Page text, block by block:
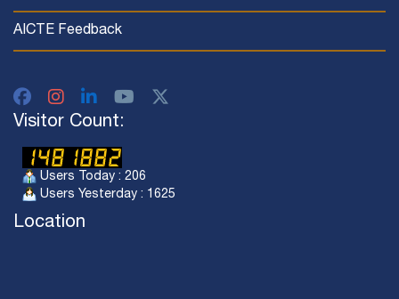
AICTE Feedback
Visitor Count:
Users Today : 206
Users Yesterday : 1625
Location